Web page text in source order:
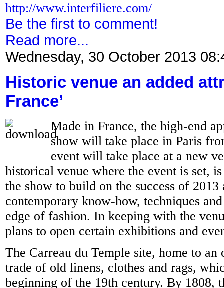
http://www.interfiliere.com/
Be the first to comment!
Read more...
Wednesday, 30 October 2013
Historic venue an added
France’
Made in France, the high-end
show will take place in Paris
event will take place at a new
historical venue where the event is set,
the show to build on the success of
contemporary know-how, techniques
edge of fashion. In keeping with the
plans to open certain exhibitions and
The Carreau du Temple site, home to
trade of old linens, clothes and rags,
beginning of the 19th century. By 1808,